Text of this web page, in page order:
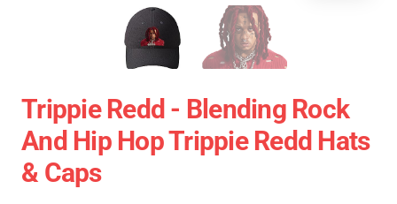
Trippie Redd - Blending Rock
And Hip Hop Trippie Redd Hats
& Caps